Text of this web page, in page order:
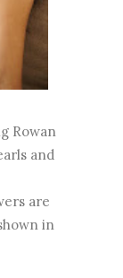
Rowan
and
are
in